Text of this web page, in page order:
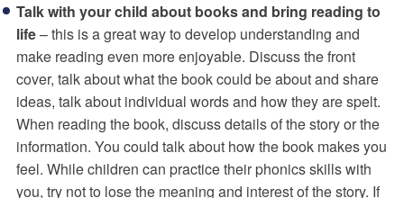
Talk with your child about books and bring reading to
life– this is a great way to develop understanding and
make reading even more enjoyable. Discuss the front
cover, talk about what the book could be about and share
ideas, talk about individual words and how they are spelt.
When reading the book, discuss details of the story or the
information. You could talk about how the book makes you
feel. While children can practice their phonics skills with
you, try not to lose the meaning and interest of the story. If